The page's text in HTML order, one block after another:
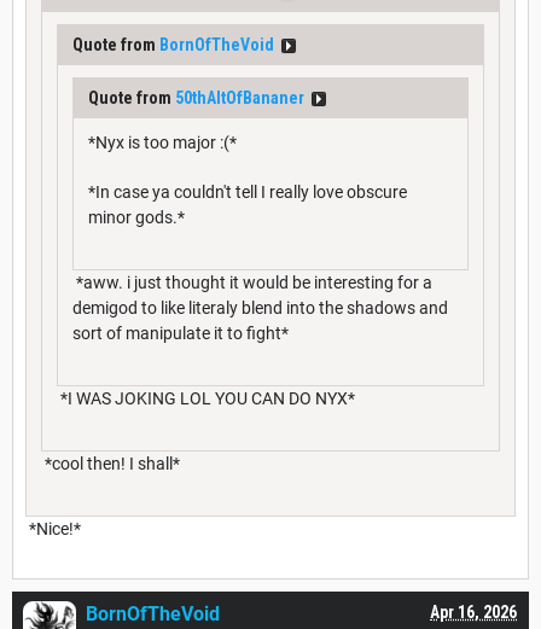
Quote from BornOfTheVoid
Quote from 50thAltOfBananer
*Nyx is too major :(*
*In case ya couldn't tell I really love obscure
minor gods.*
*aww. i just thought it would be interesting for a
demigod to like literaly blend into the shadows and
sort of manipulate it to fight*
*I WAS JOKING LOL YOU CAN DO NYX*
*cool then! I shall*
*Nice!*
Apr 16, 2026
BornOfTheVoid